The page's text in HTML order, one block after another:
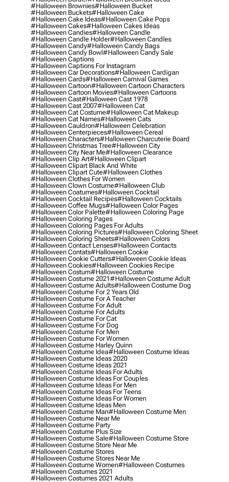
#halloween Brownies#halloween Bucket
#halloween Buckets#halloween Cake
#halloween Cake Ideas#halloween Cake Pops
#halloween Cakes#halloween Cakes Ideas
#halloween Candies#halloween Candle
#halloween Candle Holder#halloween Candles
#halloween Candy#halloween Candy Bags
#halloween Candy Bowl#halloween Candy Sale
#halloween Captions
#halloween Captions For Instagram
#halloween Car Decorations#halloween Cardigan
#halloween Cards#halloween Carnival Games
#halloween Cartoon#halloween Cartoon Characters
#halloween Cartoon Movies#halloween Cartoons
#halloween Cast#halloween Cast 1978
#halloween Cast 2007#halloween Cat
#halloween Cat Costume#halloween Cat Makeup
#halloween Cat Names#halloween Cats
#halloween Cauldron#halloween Celebration
#halloween Centerpieces#halloween Cereal
#halloween Characters#halloween Charcuterie Board
#halloween Christmas Tree#halloween City
#halloween City Near Me#halloween Clearance
#halloween Clip Art#halloween Clipart
#halloween Clipart Black And White
#halloween Clipart Cute#halloween Clothes
#halloween Clothes For Women
#halloween Clown Costume#halloween Club
#halloween Coatumes#halloween Cocktail
#halloween Cocktail Recipes#halloween Cocktails
#halloween Coffee Mugs#halloween Color Pages
#halloween Color Palette#halloween Coloring Page
#halloween Coloring Pages
#halloween Coloring Pages For Adults
#halloween Coloring Pictures#halloween Coloring Sheet
#halloween Coloring Sheets#halloween Colors
#halloween Contact Lenses#halloween Contacts
#halloween Contats#halloween Cookie
#halloween Cookie Cutters#halloween Cookie Ideas
#halloween Cookies#halloween Cookies Recipe
#halloween Costum#halloween Costume
#halloween Costume 2021#halloween Costume Adult
#halloween Costume Adults#halloween Costume Dog
#halloween Costume For 2 Years Old
#halloween Costume For A Teacher
#halloween Costume For Adult
#halloween Costume For Adults
#halloween Costume For Cat
#halloween Costume For Dog
#halloween Costume For Men
#halloween Costume For Women
#halloween Costume Harley Quinn
#halloween Costume Idea#halloween Costume Ideas
#halloween Costume Ideas 2020
#halloween Costume Ideas 2021
#halloween Costume Ideas For Adults
#halloween Costume Ideas For Couples
#halloween Costume Ideas For Men
#halloween Costume Ideas For Teens
#halloween Costume Ideas For Women
#halloween Costume Ideas Men
#halloween Costume Man#halloween Costume Men
#halloween Costume Near Me
#halloween Costume Party
#halloween Costume Plus Size
#halloween Costume Sale#halloween Costume Store
#halloween Costume Store Near Me
#halloween Costume Stores
#halloween Costume Stores Near Me
#halloween Costume Women#halloween Costumes
#halloween Costumes 2021
#halloween Costumes 2021 Adults